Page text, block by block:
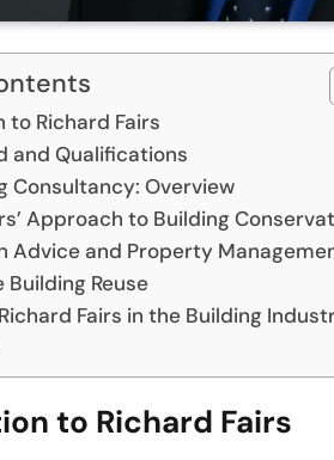
Richard Fairs
and Qualifications
Consultancy: Overview
Approach to Building
Advice and Property
Building Reuse
Fairs in the Building
to Richard Fairs